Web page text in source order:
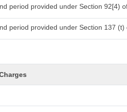
period provided under Section 92[4)
period provided under Section 137 (t)